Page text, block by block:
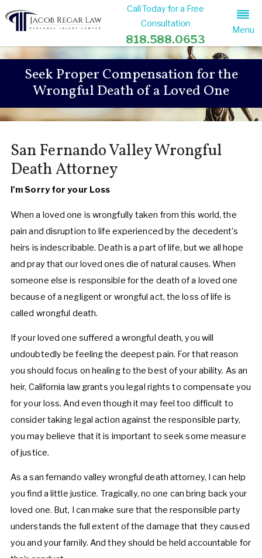
Call Today for a Free
Consultation
818.588.0653
Menu
Seek Proper Compensation for the
Wrongful Death of a Loved One
San Fernando Valley Wrongful
Death Attorney
I'm Sorry for your Loss
When a loved one is wrongfully taken from this world, the
pain and disruption to life experienced by the decedent's
heirs is indescribable. Death is a part of life, but we all hope
and pray that our loved ones die of natural causes. When
someone else is responsible for the death of a loved one
because of a negligent or wrongful act, the loss of life is
called wrongful death.
If your loved one suffered a wrongful death, you will
undoubtedly be feeling the deepest pain. For that reason
you should focus on healing to the best of your ability. As an
heir, California law grants you legal rights to compensate you
for your loss. And even though it may feel too difficult to
consider taking legal action against the responsible party,
you may believe that it is important to seek some measure
of justice.
As a san fernando valley wrongful death attorney, I can help
you find a little justice. Tragically, no one can bring back your
loved one. But, I can make sure that the responsible party
understands the full extent of the damage that they caused
you and your family. And they should be held accountable for